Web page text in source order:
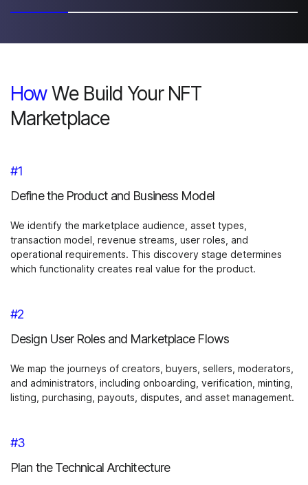
HowWe Build Your NFT
Marketplace
#1
Define the Product and Business Model
We identify the marketplace audience, asset types,
transaction model, revenue streams, user roles, and
operational requirements. This discovery stage determines
which functionality creates real value for the product.
#2
Design User Roles and Marketplace Flows
We map the journeys of creators, buyers, sellers, moderators,
and administrators, including onboarding, verification, minting,
listing, purchasing, payouts, disputes, and asset management.
#3
Plan the Technical Architecture